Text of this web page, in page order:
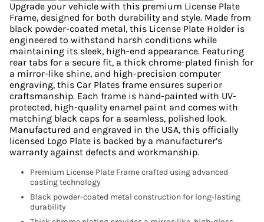
Upgrade your vehicle with this premium License Plate
Frame, designed for both durability and style. Made from
black powder-coated metal, this License Plate Holder is
engineered to withstand harsh conditions while
maintaining its sleek, high-end appearance. Featuring
rear tabs for a secure fit, a thick chrome-plated finish for
a mirror-like shine, and high-precision computer
engraving, this Car Plates frame ensures superior
craftsmanship. Each frame is hand-painted with UV-
protected, high-quality enamel paint and comes with
matching black caps for a seamless, polished look.
Manufactured and engraved in the USA, this officially
licensed Logo Plate is backed by a manufacturer’s
warranty against defects and workmanship.
Premium License Plate Frame crafted using advanced
casting technology
Black powder-coated metal construction for long-lasting
durability